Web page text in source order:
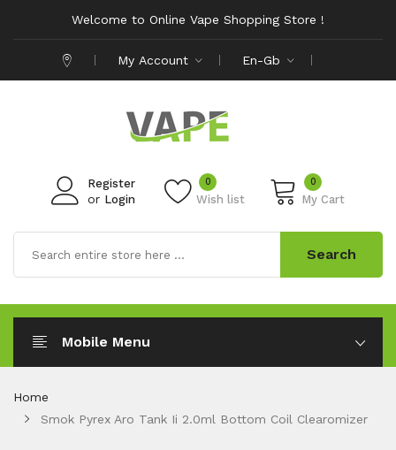
Welcome to Online Vape Shopping Store !
My Account En-Gb
Register
or Login Wish list
0 0
My Cart
Search
Mobile Menu
Home
Smok Pyrex Aro Tank Ii 2.0ml Bottom Coil Clearomizer